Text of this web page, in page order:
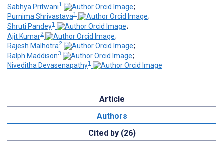
Sabhya Pritwani1
;
Purnima Shrivastava1
;
Shruti Pandey1
;
Ajit Kumar2
;
Rajesh Malhotra2
;
Ralph Maddison3
;
Niveditha Devasenapathy1
Article
Authors
Cited by (26)